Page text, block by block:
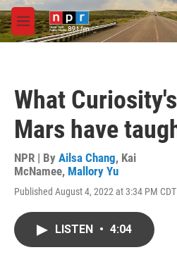
Skip to main content
M
e
What
Mars have
NPR | By Ailsa Chang, Kai
McNamee, Mallory Yu
Published August 4, 2022 at 3:34 PM CDT
LISTEN • 4:04